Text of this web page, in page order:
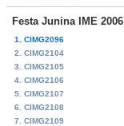
Festa Junina IME 2006
1. CIMG2096
2. CIMG2104
3. CIMG2105
4. CIMG2106
5. CIMG2107
6. CIMG2108
7. CIMG2109